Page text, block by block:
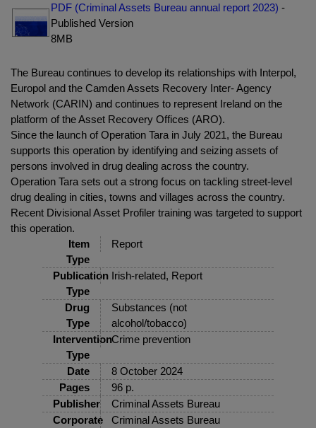
PDF (Criminal Assets Bureau annual report 2023) -
Published Version
8MB
The Bureau continues to develop its relationships with Interpol,
Europol and the Camden Assets Recovery Inter- Agency
Network (CARIN) and continues to represent Ireland on the
platform of the Asset Recovery Offices (ARO).
Since the launch of Operation Tara in July 2021, the Bureau
supports this operation by identifying and seizing assets of
persons involved in drug dealing across the country.
Operation Tara sets out a strong focus on tackling street-level
drug dealing in cities, towns and villages across the country.
Recent Divisional Asset Profiler training was targeted to support
this operation.
Item
Type
Report
Publication
Type
Irish-related, Report
Drug
Type
Substances (not
alcohol/tobacco)
Intervention
Type
Crime prevention
Date
8 October 2024
Pages
96 p.
Publisher
Criminal Assets Bureau
Corporate
Criminal Assets Bureau